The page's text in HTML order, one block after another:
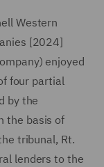
Western
[2024]
enjoyed
four partial
by the
the basis of
tribunal, Rt.
lenders to the